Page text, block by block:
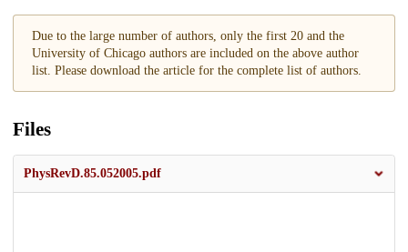
Due to the large number of authors, only the first 20 and the
University of Chicago authors are included on the above author
list. Please download the article for the complete list of authors.
Files
PhysRevD.85.052005.pdf